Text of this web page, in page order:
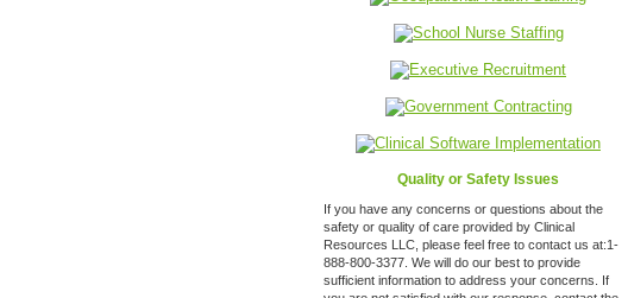
Quality or Safety Issues
If you have any concerns or questions about the
safety or quality of care provided by Clinical
Resources LLC, please feel free to contact us at:1-
888-800-3377. We will do our best to provide
sufficient information to address your concerns. If